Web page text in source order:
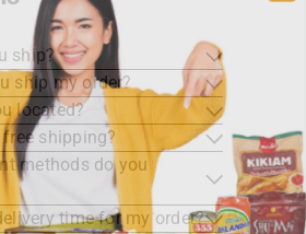
ship?
ship my order?
located?
shipping?
methods do you
time for my order?